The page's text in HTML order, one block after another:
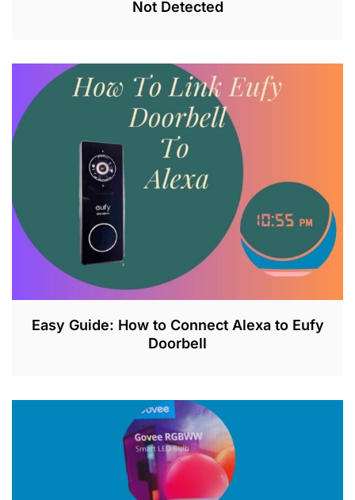
Not Detected
U
L
2
0
3
Easy Guide: How to Connect Alexa to Eufy
Doorbell
U
L
2
6
,